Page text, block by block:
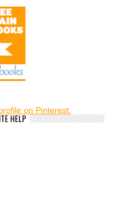
on Pinterest.
HELP